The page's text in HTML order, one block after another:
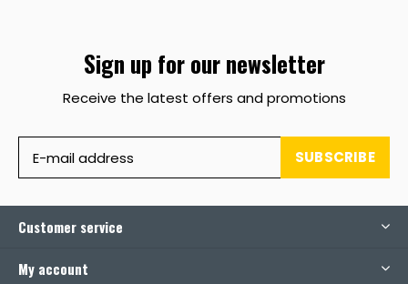
Sign up for our newsletter
Receive the latest offers and promotions
SUBSCRIBE
Customer service
My account